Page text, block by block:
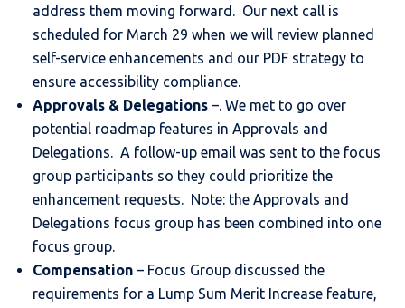
address them moving forward. Our next call is
scheduled for March 29 when we will review planned
self-service enhancements and our PDF strategy to
ensure accessibility compliance.
Approvals & Delegations –. We met to go over
potential roadmap features in Approvals and
Delegations. A follow-up email was sent to the focus
group participants so they could prioritize the
enhancement requests. Note: the Approvals and
Delegations focus group has been combined into one
focus group.
Compensation – Focus Group discussed the
requirements for a Lump Sum Merit Increase feature,